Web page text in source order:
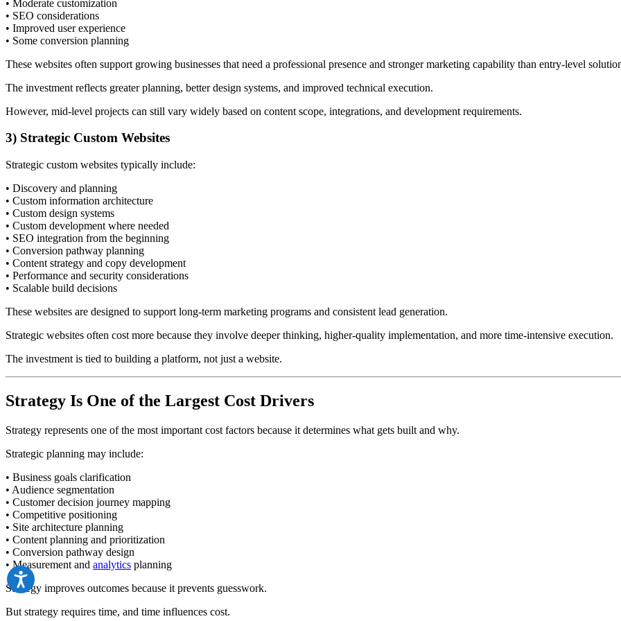
• Moderate customization
• SEO considerations
• Improved user experience
• Some conversion planning
These websites often support growing businesses that need a professional presence and stronger marketing capability than entry-level
The investment reflects greater planning, better design systems, and improved technical execution.
However, mid-level projects can still vary widely based on content scope, integrations, and development requirements.
3) Strategic Custom Websites
Strategic custom websites typically include:
• Discovery and planning
• Custom information architecture
• Custom design systems
• Custom development where needed
• SEO integration from the beginning
• Conversion pathway planning
• Content strategy and copy development
• Performance and security considerations
• Scalable build decisions
These websites are designed to support long-term marketing programs and consistent lead generation.
Strategic websites often cost more because they involve deeper thinking, higher-quality implementation, and more time-intensive execution.
The investment is tied to building a platform, not just a website.
Strategy Is One of the Largest Cost Drivers
Strategy represents one of the most important cost factors because it determines what gets built and why.
Strategic planning may include:
• Business goals clarification
• Audience segmentation
• Customer decision journey mapping
• Competitive positioning
• Site architecture planning
• Content planning and prioritization
• Conversion pathway design
• Measurement and analytics planning
Strategy improves outcomes because it prevents guesswork.
But strategy requires time, and time influences cost.